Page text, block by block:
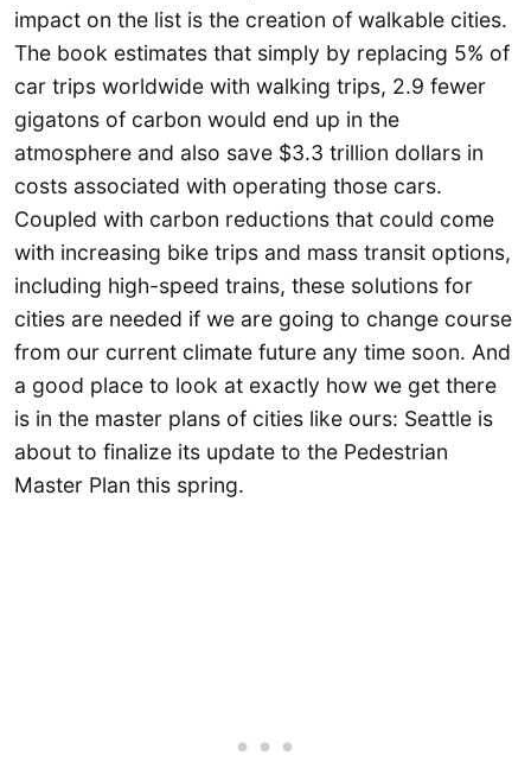
impact on the list is the creation of walkable cities.
The book estimates that simply by replacing 5% of
car trips worldwide with walking trips, 2.9 fewer
gigatons of carbon would end up in the
atmosphere and also save $3.3 trillion dollars in
costs associated with operating those cars.
Coupled with carbon reductions that could come
with increasing bike trips and mass transit options,
including high-speed trains, these solutions for
cities are needed if we are going to change course
from our current climate future any time soon. And
a good place to look at exactly how we get there
is in the master plans of cities like ours: Seattle is
about to finalize its update to the Pedestrian
Master Plan this spring.